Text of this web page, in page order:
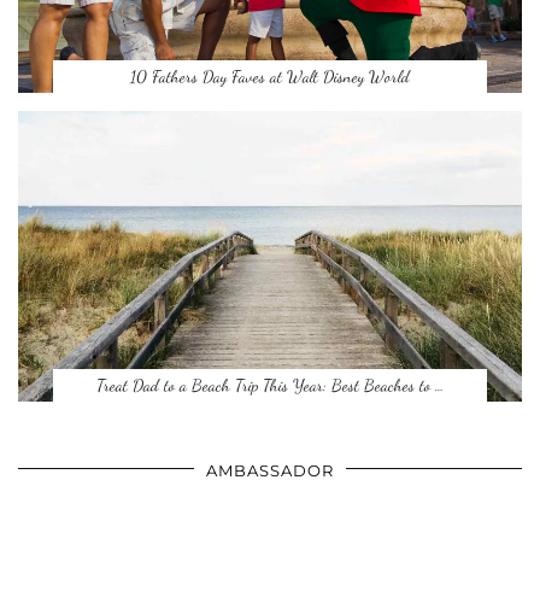
10 Fathers Day Faves at Walt Disney World
Treat Dad to a Beach Trip This Year: Best Beaches to …
AMBASSADOR